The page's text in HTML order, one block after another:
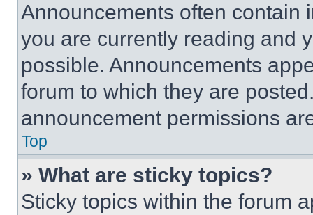
Announcements often contain
you are currently reading and
possible. Announcements
forum to which they are
announcement permissions
Top
» What are sticky topics?
Sticky topics within the forum